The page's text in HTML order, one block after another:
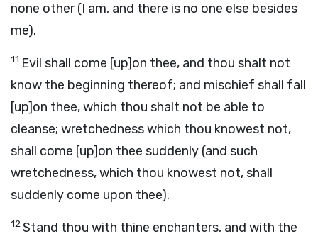
none other (I am, and there is no one else besides
me).
11 Evil shall come [up]on thee, and thou shalt not
know the beginning thereof; and mischief shall fall
[up]on thee, which thou shalt not be able to
cleanse; wretchedness which thou knowest not,
shall come [up]on thee suddenly (and such
wretchedness, which thou knowest not, shall
suddenly come upon thee).
12Stand thou with thine enchanters, and with the